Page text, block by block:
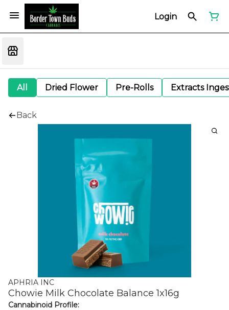
Login
All Dried Flower Pre-Rolls Extracts
Back
APHRIA INC
Chowie Milk Chocolate Balance 1x16g
Cannabinoid Profile: